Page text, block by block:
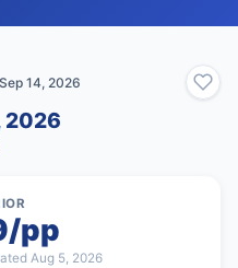
14, 2026
2026
pp
Aug 5, 2026